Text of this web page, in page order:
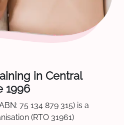
in Central
1996
75 134 879 315) is a
(RTO 31961)